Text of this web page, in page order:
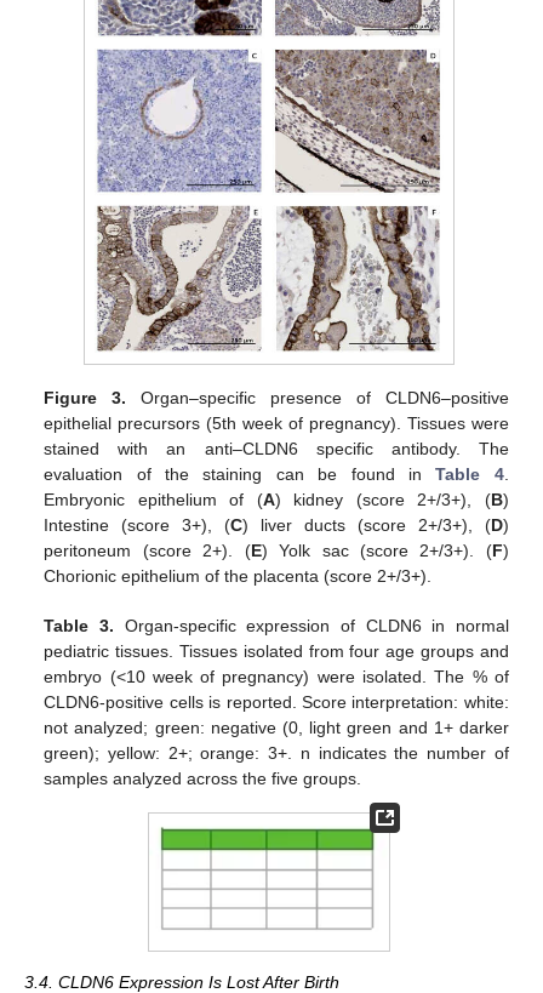
Figure 3. Organ–specific presence of CLDN6–positive
epithelial precursors (5th week of pregnancy). Tissues were
stained with an anti–CLDN6 specific antibody. The
evaluation of the staining can be found inTable 4.
Embryonic epithelium of (A) kidney (score 2+/3+), (B)
Intestine (score 3+), (C) liver ducts (score 2+/3+), (D)
peritoneum (score 2+). (E) Yolk sac (score 2+/3+). (F)
Chorionic epithelium of the placenta (score 2+/3+).
Table 3. Organ-specific expression of CLDN6 in normal
pediatric tissues. Tissues isolated from four age groups and
embryo (<10 week of pregnancy) were isolated. The % of
CLDN6-positive cells is reported. Score interpretation: white:
not analyzed; green: negative (0, light green and 1+ darker
green); yellow: 2+; orange: 3+. n indicates the number of
samples analyzed across the five groups.
3.4. CLDN6 Expression Is Lost After Birth